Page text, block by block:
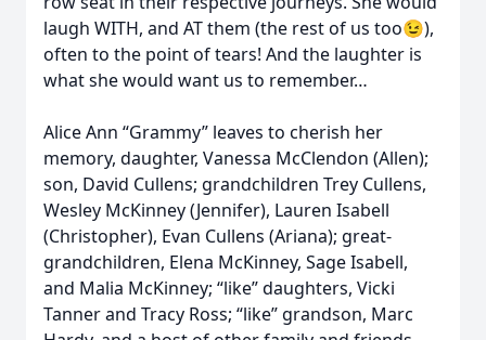
laugh WITH, and AT them (the rest of us too😉),
often to the point of tears! And the laughter is
what she would want us to remember…
Alice Ann “Grammy” leaves to cherish her
memory, daughter, Vanessa McClendon (Allen);
son, David Cullens; grandchildren Trey Cullens,
Wesley McKinney (Jennifer), Lauren Isabell
(Christopher), Evan Cullens (Ariana); great-
grandchildren, Elena McKinney, Sage Isabell,
and Malia McKinney; “like” daughters, Vicki
Tanner and Tracy Ross; “like” grandson, Marc